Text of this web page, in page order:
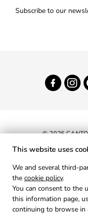
Subscribe to our
© 2026
This website uses
We and several third-
the cookie policy.
You can consent to the
this information page,
continuing to browse in